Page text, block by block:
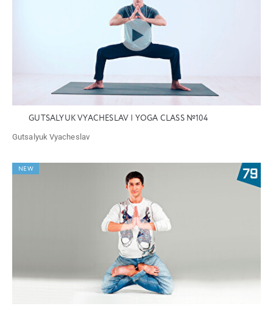
GUTSALYUK VYACHESLAV | YOGA CLASS №104
Gutsalyuk Vyacheslav
NEW